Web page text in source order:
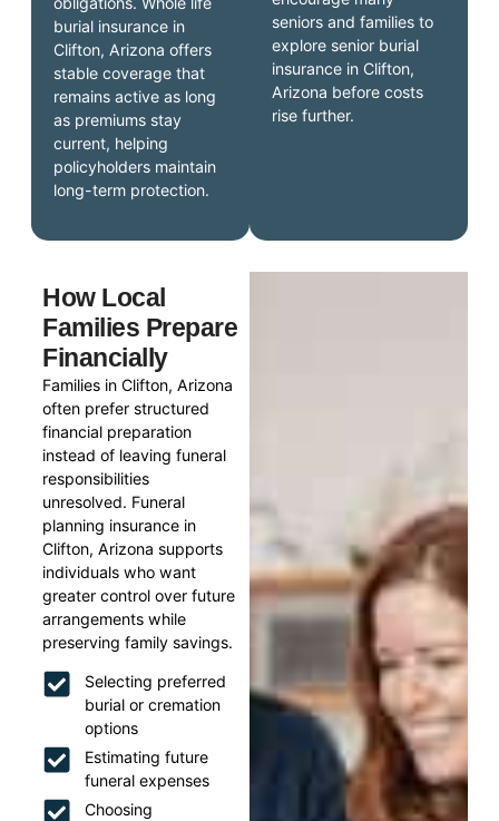
seniors and families to
explore senior burial
insurance in Clifton,
Arizona before costs
rise further.
burial insurance in
Clifton, Arizona offers
stable coverage that
remains active as long
as premiums stay
current, helping
policyholders maintain
long-term protection.
How Local
Families Prepare
Financially
Families in Clifton, Arizona
often prefer structured
financial preparation
instead of leaving funeral
responsibilities
unresolved. Funeral
planning insurance in
Clifton, Arizona supports
individuals who want
greater control over future
arrangements while
preserving family savings.
Selecting preferred
burial or cremation
options
Estimating future
funeral expenses
Choosing